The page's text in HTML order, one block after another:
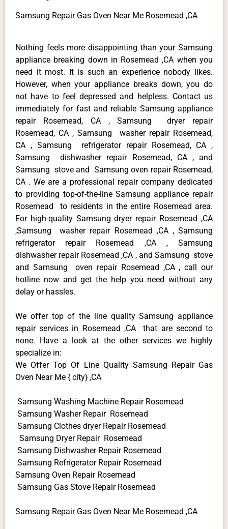
Samsung Repair Gas Oven Near Me Rosemead ,CA
Nothing feels more disappointing than your Samsung
appliance breaking down in Rosemead ,CA when you
need it most. It is such an experience nobody likes.
However, when your appliance breaks down, you do
not have to feel depressed and helpless. Contact us
immediately for fast and reliable Samsung appliance
repair Rosemead, CA , Samsung dryer repair
Rosemead, CA , Samsung washer repair Rosemead,
CA , Samsung refrigerator repair Rosemead, CA ,
Samsung dishwasher repair Rosemead, CA , and
Samsung stove and Samsung oven repair Rosemead,
CA . We are a professional repair company dedicated
to providing top-of-the-line Samsung appliance repair
Rosemead to residents in the entire Rosemead area.
For high-quality Samsung dryer repair Rosemead ,CA
,Samsung washer repair Rosemead ,CA , Samsung
refrigerator repair Rosemead ,CA , Samsung
dishwasher repair Rosemead ,CA , and Samsung stove
and Samsung oven repair Rosemead ,CA , call our
hotline now and get the help you need without any
delay or hassles.
We offer top of the line quality Samsung appliance
repair services in Rosemead ,CA that are second to
none. Have a look at the other services we highly
specialize in:
We Offer Top Of Line Quality Samsung Repair Gas
Oven Near Me { city} ,CA
Samsung Washing Machine Repair Rosemead
Samsung Washer Repair Rosemead
Samsung Clothes dryer Repair Rosemead
Samsung Dryer Repair Rosemead
Samsung Dishwasher Repair Rosemead
Samsung Refrigerator Repair Rosemead
Samsung Oven Repair Rosemead
Samsung Gas Stove Repair Rosemead
Samsung Repair Gas Oven Near Me Rosemead ,CA